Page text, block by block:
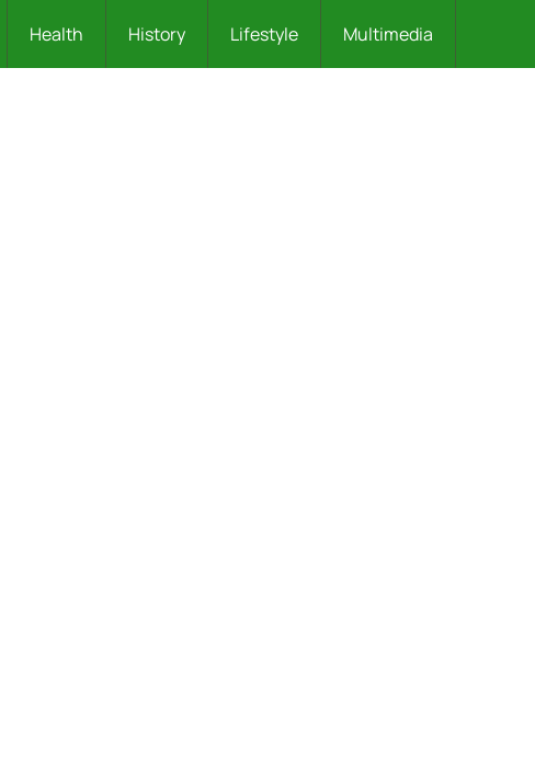
Health History Lifestyle Multimedia